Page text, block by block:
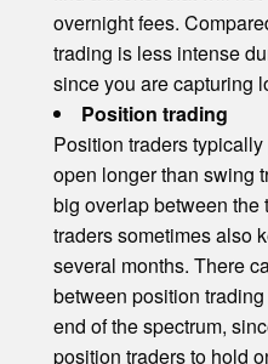
overnight fees.
trading is less intense
since you are capturing
Position trading
Position traders
open longer than swing
big overlap between
traders sometimes also
several months. There
between position
end of the spectrum,
position traders to hold